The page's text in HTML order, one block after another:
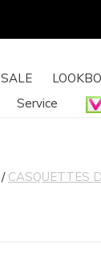
SALE
Service
CASQUETTES